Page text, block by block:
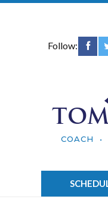
Follow:
COACH •